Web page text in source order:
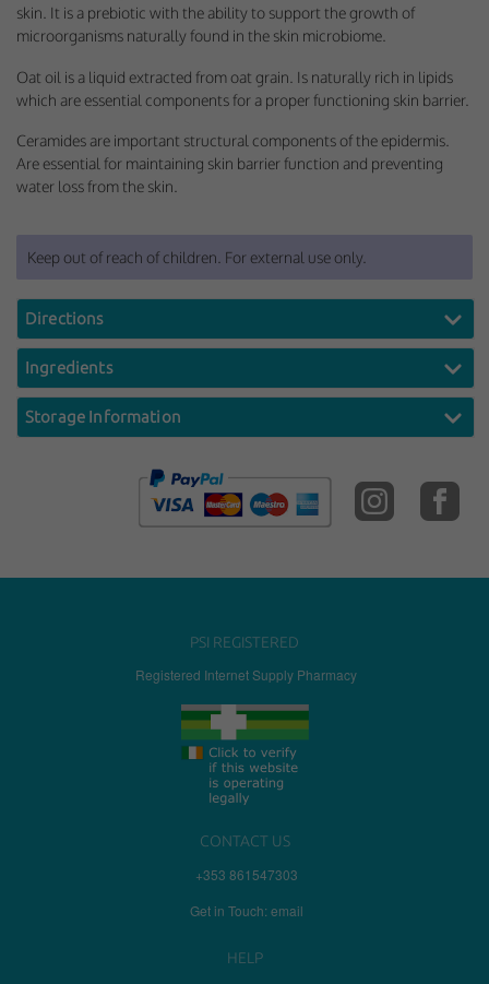
skin. It is a prebiotic with the ability to support the growth of
microorganisms naturally found in the skin microbiome.
Oat oil is a liquid extracted from oat grain. Is naturally rich in lipids
which are essential components for a proper functioning skin barrier.
Ceramides are important structural components of the epidermis.
Are essential for maintaining skin barrier function and preventing
water loss from the skin.
Keep out of reach of children. For external use only.
Directions
Ingredients
Storage Information
PSI REGISTERED
Registered Internet Supply Pharmacy
CONTACT US
+353 861547303
Get in Touch: email
HELP